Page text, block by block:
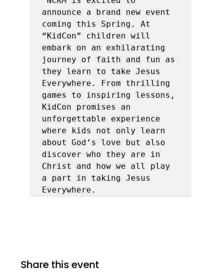
announce a brand new event
coming this Spring. At
“KidCon” children will
embark on an exhilarating
journey of faith and fun as
they learn to take Jesus
Everywhere. From thrilling
games to inspiring lessons,
KidCon promises an
unforgettable experience
where kids not only learn
about God’s love but also
discover who they are in
Christ and how we all play
a part in taking Jesus
Everywhere.
Share this event